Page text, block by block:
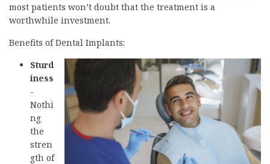
most patients won’t doubt that the treatment is a
worthwhile investment.
Benefits of Dental Implants:
Sturd
iness
-
Nothi
ng
the
stren
gth of